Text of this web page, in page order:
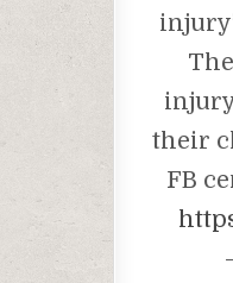
their
FB